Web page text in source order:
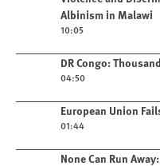
Albinism in Malawi
10:05
Play videoDR Congo:
04:50
Play videoEuropean Union
01:44
Play videoNone Can Run